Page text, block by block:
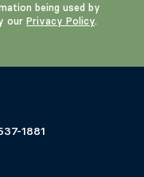
being used by
our Privacy Policy.
1881